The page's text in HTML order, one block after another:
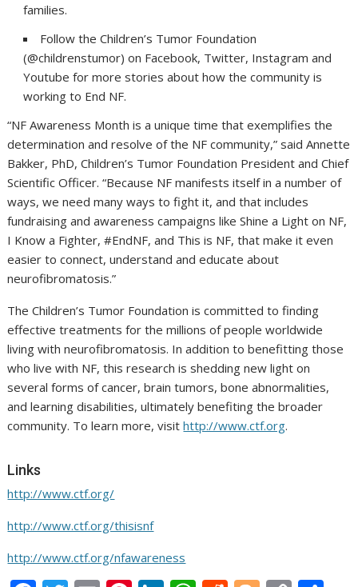
families.
Follow the Children’s Tumor Foundation
(@childrenstumor) on Facebook, Twitter, Instagram and
Youtube for more stories about how the community is
working to End NF.
“NF Awareness Month is a unique time that exemplifies the
determination and resolve of the NF community,” said Annette
Bakker, PhD, Children’s Tumor Foundation President and Chief
Scientific Officer. “Because NF manifests itself in a number of
ways, we need many ways to fight it, and that includes
fundraising and awareness campaigns like Shine a Light on NF,
I Know a Fighter, #EndNF, and This is NF, that make it even
easier to connect, understand and educate about
neurofibromatosis.”
The Children’s Tumor Foundation is committed to finding
effective treatments for the millions of people worldwide
living with neurofibromatosis. In addition to benefitting those
who live with NF, this research is shedding new light on
several forms of cancer, brain tumors, bone abnormalities,
and learning disabilities, ultimately benefiting the broader
community. To learn more, visithttp://www.ctf.org.
Links
http://www.ctf.org/
http://www.ctf.org/thisisnf
http://www.ctf.org/nfawareness